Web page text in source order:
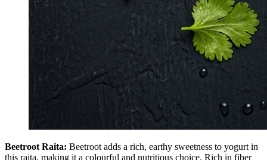
Beetroot Raita: Beetroot adds a rich, earthy sweetness to yogurt in
this raita, making it a colourful and nutritious choice. Rich in fiber